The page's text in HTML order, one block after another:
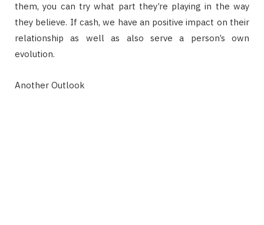
them, you can try what part they’re playing in the way
they believe. If cash, we have an positive impact on their
relationship as well as also serve a person’s own
evolution.
Another Outlook